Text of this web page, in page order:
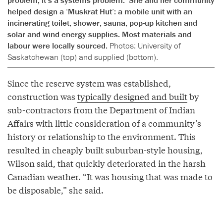
helped design a ‘Muskrat Hut’: a mobile unit with an
incinerating toilet, shower, sauna, pop-up kitchen and
solar and wind energy supplies. Most materials and
labour were locally sourced. Photos: University of
Saskatchewan (top) and supplied (bottom).
Since the reserve system was established,
construction was typically designed and builtby
sub-contractors from the Department of Indian
Affairs with little consideration of a community’s
history or relationship to the environment. This
resulted in cheaply built suburban-style housing,
Wilson said, that quickly deteriorated in the harsh
Canadian weather. “It was housing that was made to
be disposable,” she said.